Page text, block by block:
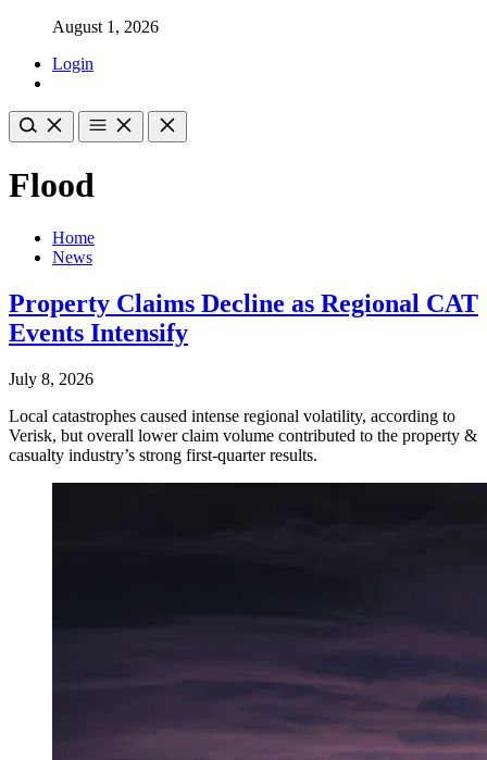
August 1, 2026
Login
Flood
Home
News
Property Claims Decline as Regional CAT
Events Intensify
July 8, 2026
Local catastrophes caused intense regional volatility, according to
Verisk, but overall lower claim volume contributed to the property &
casualty industry’s strong first-quarter results.